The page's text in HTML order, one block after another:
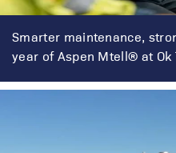
Smarter maintenance,
year of Aspen Mtell® at Ok